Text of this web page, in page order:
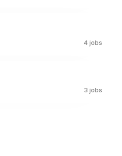
4 jobs
3 jobs